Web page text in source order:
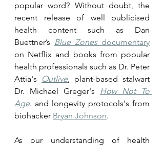
popular word? Without doubt, the
recent release of well publicised
health content such as Dan
Buettner’s Blue Zones documentary
on Netflix and books from popular
health professionals such as Dr. Peter
Attia's
Outlive, plant-based stalwart
Dr. Michael Greger's How Not To
Age. and longevity protocols's from
biohacker Bryan Johnson.
As our understanding of health